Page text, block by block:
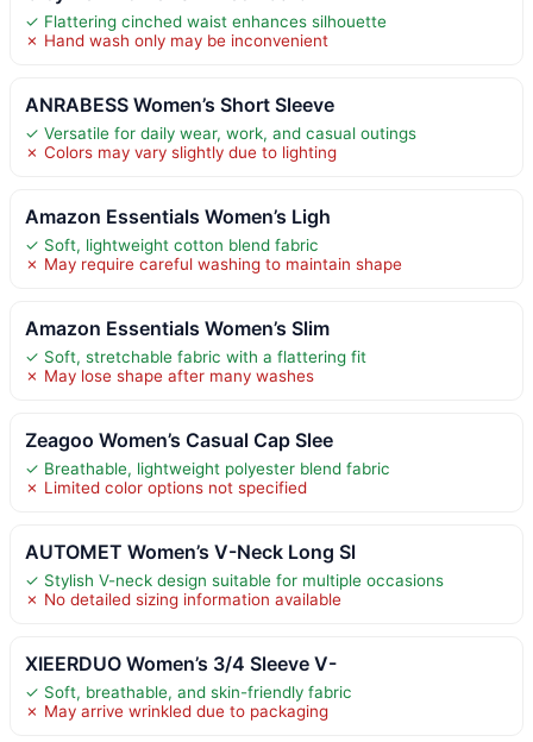
✓ Flattering cinched waist enhances silhouette
✗ Hand wash only may be inconvenient
ANRABESS Women’s Short Sleeve
✓ Versatile for daily wear, work, and casual outings
✗ Colors may vary slightly due to lighting
Amazon Essentials Women’s Ligh
✓ Soft, lightweight cotton blend fabric
✗ May require careful washing to maintain shape
Amazon Essentials Women’s Slim
✓ Soft, stretchable fabric with a flattering fit
✗ May lose shape after many washes
Zeagoo Women’s Casual Cap Slee
✓ Breathable, lightweight polyester blend fabric
✗ Limited color options not specified
AUTOMET Women’s V-Neck Long Sl
✓ Stylish V-neck design suitable for multiple occasions
✗ No detailed sizing information available
XIEERDUO Women’s 3/4 Sleeve V-
✓ Soft, breathable, and skin-friendly fabric
✗ May arrive wrinkled due to packaging